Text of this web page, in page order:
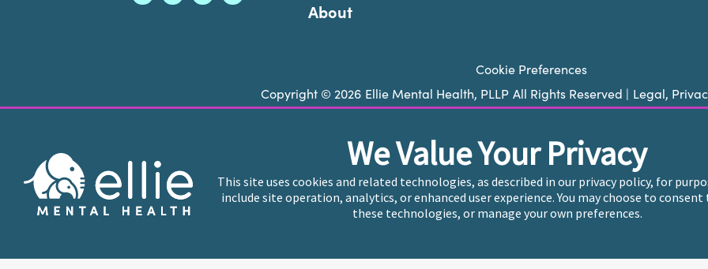
About
We Value Your Privacy
This site uses cookies and related technologies, as described in our privacy policy, for
include site operation, analytics, or enhanced user experience. You may choose to consent
these technologies, or manage your own preferences.
Cookie Preferences
Copyright © 2026 Ellie Mental Health, PLLP All Rights Reserved | Legal,
Ellie Mental Health is not a crisis facility. Ellie does not provide emergency services. If you or someone you
call or text 988
at any time to be connected to a trained crisis counselor. If you’re looking to find an
care, please click“Find My Location”
Ellie Mental Health branded practices are independently owned and operated in 36 states including New York